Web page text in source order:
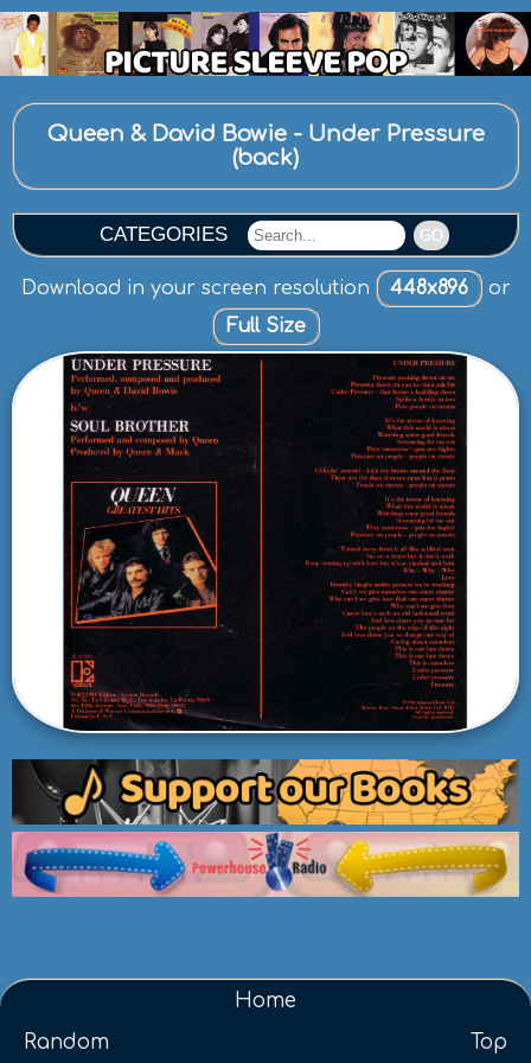
Queen & David Bowie - Under Pressure
(back)
CATEGORIES GO
Download in your screen resolution 448x896
or
Full Size
Home
Random
Top